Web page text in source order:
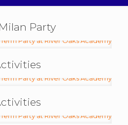
Party